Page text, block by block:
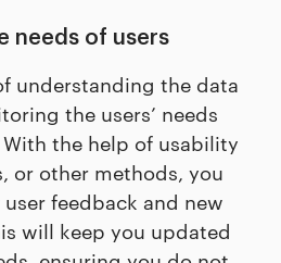
needs of users
understanding the data
the users’ needs
the help of usability
or other methods, you
feedback and new
will keep you updated